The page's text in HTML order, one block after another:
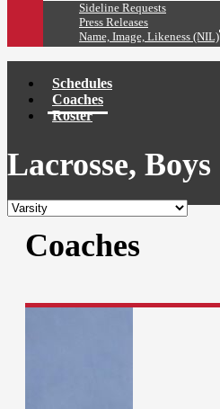
Sideline Requests
Press Releases
Name, Image, Likeness (NIL)
Schedules
Coaches
Roster
Lacrosse, Boys
Coaches